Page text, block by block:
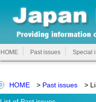
HOME Past issues Special
HOME > Past issues >